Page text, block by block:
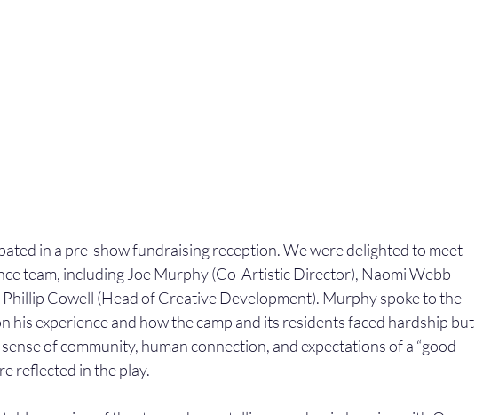
in a pre-show fundraising reception. We were delighted to meet
team, including Joe Murphy (Co-Artistic Director), Naomi Webb
Cowell (Head of Creative Development). Murphy spoke to the
his experience and how the camp and its residents faced hardship but
of community, human connection, and expectations of a “good
reflected in the play.